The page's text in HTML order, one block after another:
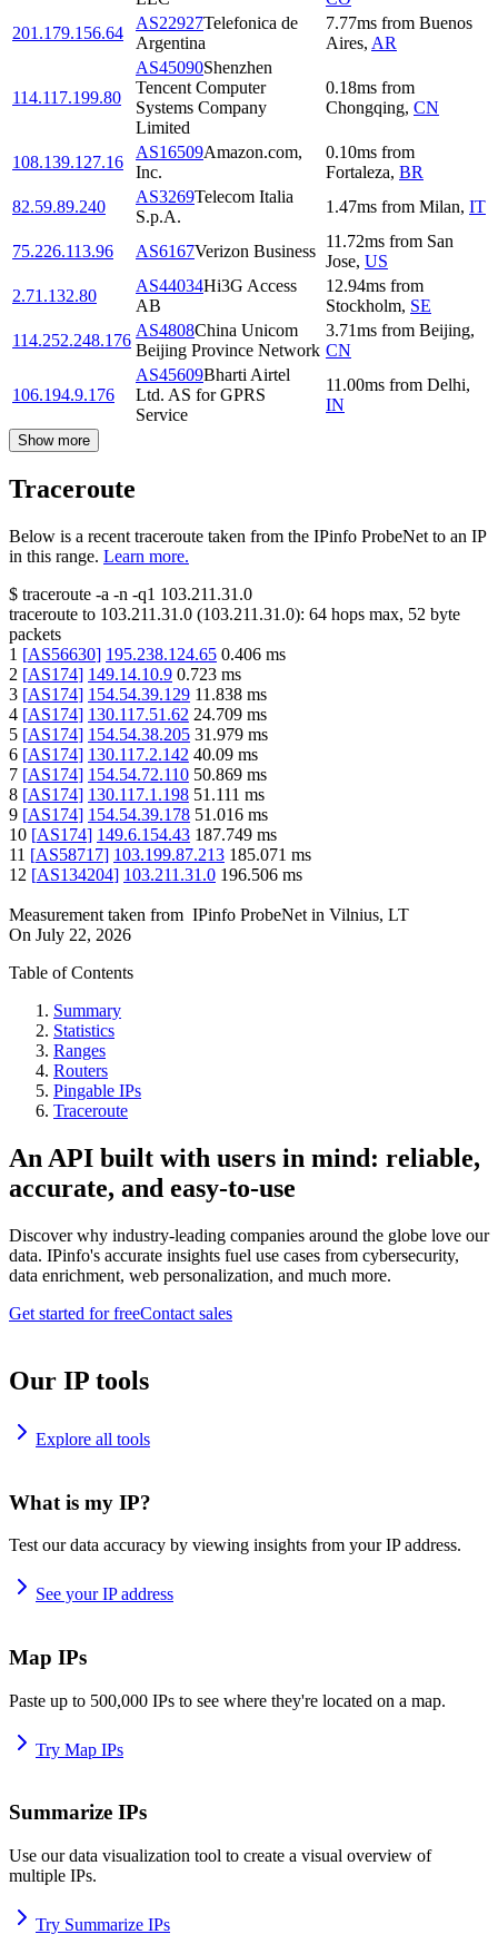
201.179.156.64
AS22927Telefonica de
Argentina
7.77ms from Buenos
Aires, AR
114.117.199.80
AS45090Shenzhen
Tencent Computer
Systems Company
Limited
0.18ms from
Chongqing, CN
108.139.127.16
AS16509Amazon.com,
Inc.
0.10ms from
Fortaleza, BR
82.59.89.240
AS3269Telecom Italia
S.p.A.
1.47ms from Milan, IT
75.226.113.96 AS6167Verizon Business
11.72ms from San
Jose, US
2.71.132.80
AS44034Hi3G Access
AB
12.94ms from
Stockholm, SE
114.252.248.176
AS4808China Unicom
Beijing Province Network
3.71ms from Beijing,
CN
106.194.9.176
AS45609Bharti Airtel
Ltd. AS for GPRS
Service
11.00ms from Delhi,
IN
Show more
Traceroute
Below is a recent traceroute taken from the IPinfo ProbeNet to an IP
in this range. Learn more.
$ traceroute -a -n -q1 103.211.31.0
traceroute to 103.211.31.0 (103.211.31.0): 64 hops max, 52 byte
packets
1 [AS56630] 195.238.124.65 0.406 ms
2 [AS174] 149.14.10.9 0.723 ms
3 [AS174] 154.54.39.129 11.838 ms
4 [AS174] 130.117.51.62 24.709 ms
5 [AS174] 154.54.38.205 31.979 ms
6 [AS174] 130.117.2.142 40.09 ms
7 [AS174] 154.54.72.110 50.869 ms
8 [AS174] 130.117.1.198 51.111 ms
9 [AS174] 154.54.39.178 51.016 ms
10 [AS174] 149.6.154.43 187.749 ms
11 [AS58717] 103.199.87.213 185.071 ms
12 [AS134204] 103.211.31.0 196.506 ms
Measurement taken from IPinfo ProbeNet in Vilnius, LT
On July 22, 2026
Table of Contents
Summary
Statistics
Ranges
Routers
Pingable IPs
Traceroute
An API built with users in mind: reliable,
accurate, and easy-to-use
Discover why industry-leading companies around the globe love our
data. IPinfo's accurate insights fuel use cases from cybersecurity,
data enrichment, web personalization, and much more.
Get started for freeContact sales
Our IP tools
Explore all tools
What is my IP?
Test our data accuracy by viewing insights from your IP address.
See your IP address
Map IPs
Paste up to 500,000 IPs to see where they're located on a map.
Try Map IPs
Summarize IPs
Use our data visualization tool to create a visual overview of
multiple IPs.
Try Summarize IPs